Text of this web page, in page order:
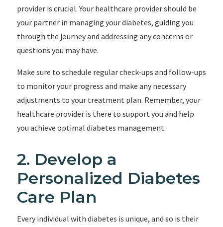
provider is crucial. Your healthcare provider should be
your partner in managing your diabetes, guiding you
through the journey and addressing any concerns or
questions you may have.
Make sure to schedule regular check-ups and follow-ups
to monitor your progress and make any necessary
adjustments to your treatment plan. Remember, your
healthcare provider is there to support you and help
you achieve optimal diabetes management.
2. Develop a
Personalized Diabetes
Care Plan
Every individual with diabetes is unique, and so is their